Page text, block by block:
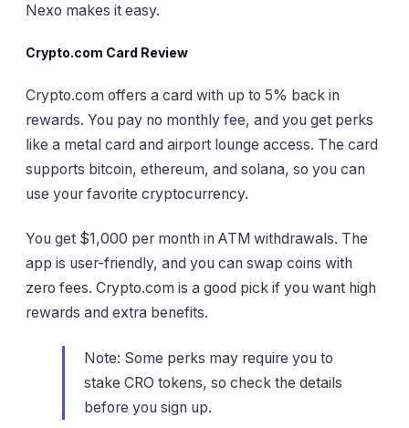
Nexo makes it easy.
Crypto.com Card Review
Crypto.com offers a card with up to 5% back in
rewards. You pay no monthly fee, and you get perks
like a metal card and airport lounge access. The card
supports bitcoin, ethereum, and solana, so you can
use your favorite cryptocurrency.
You get $1,000 per month in ATM withdrawals. The
app is user-friendly, and you can swap coins with
zero fees. Crypto.com is a good pick if you want high
rewards and extra benefits.
Note: Some perks may require you to
stake CRO tokens, so check the details
before you sign up.